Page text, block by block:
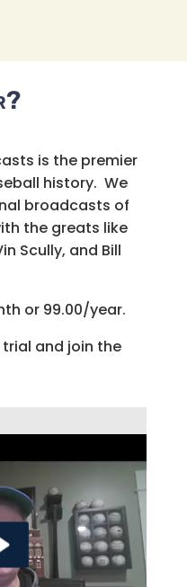
is the premier
history. We
broadcasts of
the greats like
Scully, and Bill
or 99.00/year.
trial and join the